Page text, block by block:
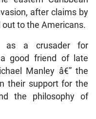
after claims by
out to the Americans.
as a crusader for
good friend of late
Manley â€” the
their support for the
the philosophy of